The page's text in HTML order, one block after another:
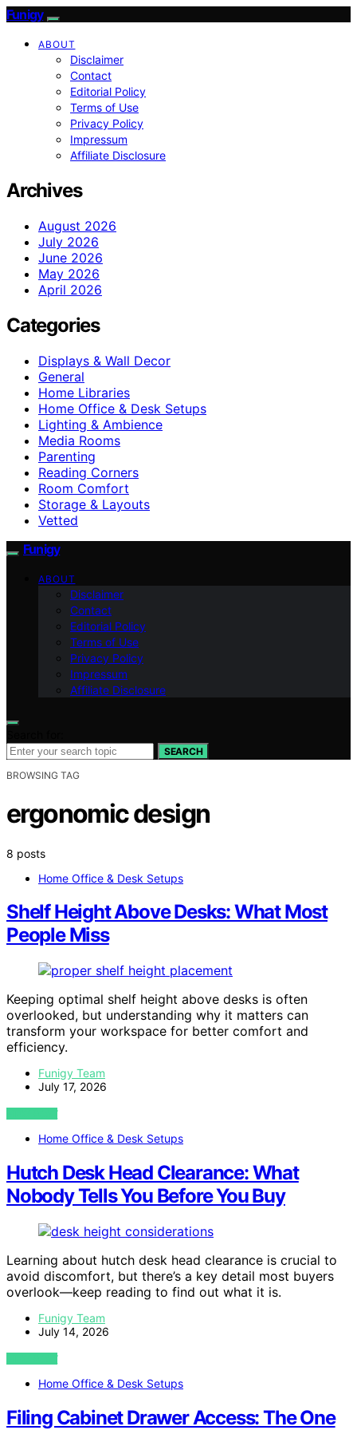
Funigy
ABOUT
Disclaimer
Contact
Editorial Policy
Terms of Use
Privacy Policy
Impressum
Affiliate Disclosure
Archives
August 2026
July 2026
June 2026
May 2026
April 2026
Categories
Displays & Wall Decor
General
Home Libraries
Home Office & Desk Setups
Lighting & Ambience
Media Rooms
Parenting
Reading Corners
Room Comfort
Storage & Layouts
Vetted
Funigy
ABOUT
Disclaimer
Contact
Editorial Policy
Terms of Use
Privacy Policy
Impressum
Affiliate Disclosure
SEARCH
BROWSING TAG
ergonomic design
8 posts
Home Office & Desk Setups
Shelf Height Above Desks: What Most
People Miss
Keeping optimal shelf height above desks is often
overlooked, but understanding why it matters can
transform your workspace for better comfort and
efficiency.
Funigy Team
July 17, 2026
VIEW POST
Home Office & Desk Setups
Hutch Desk Head Clearance: What
Nobody Tells You Before You Buy
Learning about hutch desk head clearance is crucial to
avoid discomfort, but there’s a key detail most buyers
overlook—keep reading to find out what it is.
Funigy Team
July 14, 2026
VIEW POST
Home Office & Desk Setups
Filing Cabinet Drawer Access: The One